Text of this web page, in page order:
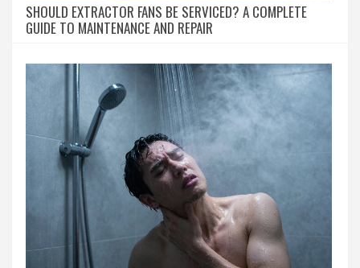
SHOULD EXTRACTOR FANS BE SERVICED? A COMPLETE
GUIDE TO MAINTENANCE AND REPAIR